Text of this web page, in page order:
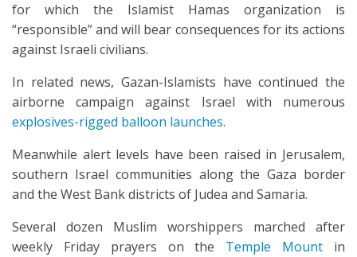
for which the Islamist Hamas organization is
“responsible” and will bear consequences for its actions
against Israeli civilians.
In related news, Gazan-Islamists have continued the
airborne campaign against Israel with numerous
explosives-rigged balloon launches.
Meanwhile alert levels have been raised in Jerusalem,
southern Israel communities along the Gaza border
and the West Bank districts of Judea and Samaria.
Several dozen Muslim worshippers marched after
weekly Friday prayers on the Temple Mount in